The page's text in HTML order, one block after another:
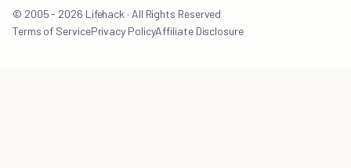
© 2005 - 2026 Lifehack · All Rights Reserved
Terms of ServicePrivacy PolicyAffiliate Disclosure